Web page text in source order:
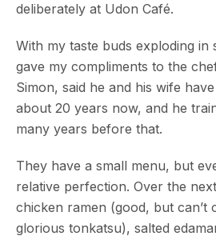
deliberately at Udon Café.
With my taste buds exploding in
gave my compliments to the
Simon, said he and his wife
about 20 years now, and he
many years before that.
They have a small menu, but
relative perfection. Over the
chicken ramen (good, but can’t
glorious tonkatsu), salted